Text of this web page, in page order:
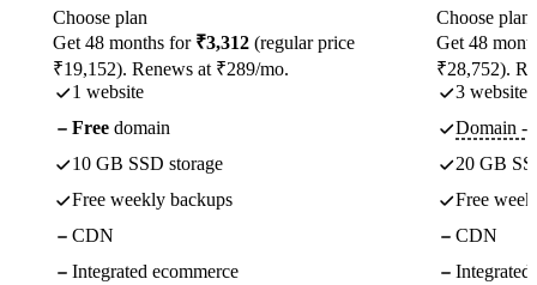
Choose plan
Get 48 months for ₹3,312 (regular price
₹19,152). Renews at ₹289/mo.
1 website
Free domain
10 GB SSD storage
Free weekly backups
CDN
Integrated ecommerce
Choose plan
Get 48
₹28,752).
3 websites
Domain -
20 GB
Free
CDN
Integrated